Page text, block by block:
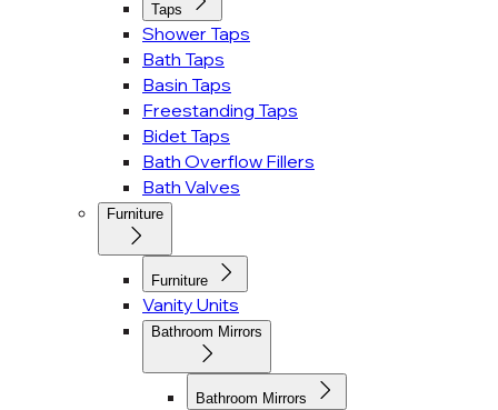
Taps
Shower Taps
Bath Taps
Basin Taps
Freestanding Taps
Bidet Taps
Bath Overflow Fillers
Bath Valves
Furniture
Furniture
Vanity Units
Bathroom Mirrors
Bathroom Mirrors